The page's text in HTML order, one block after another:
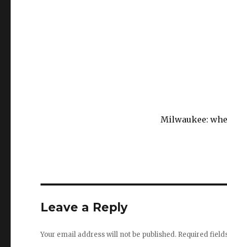
Milwaukee:
Leave a Reply
Your email address will not be published. Required